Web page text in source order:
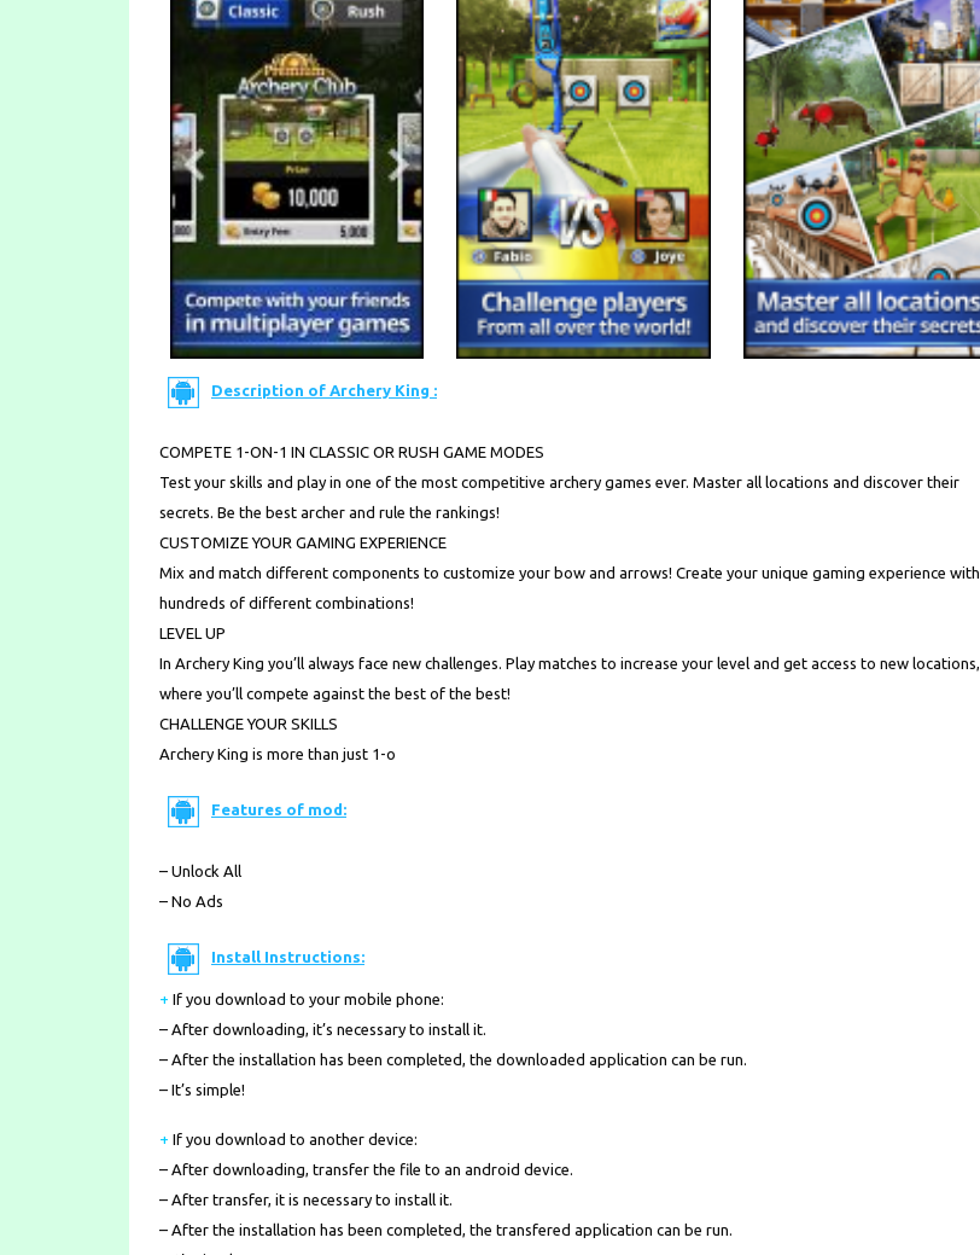
Description of Archery King :
COMPETE 1-ON-1 IN CLASSIC OR RUSH GAME MODES
Test your skills and play in one of the most competitive archery games ever. Master all locations and discover their
secrets. Be the best archer and rule the rankings!
CUSTOMIZE YOUR GAMING EXPERIENCE
Mix and match different components to customize your bow and arrows! Create your unique gaming experience with
hundreds of different combinations!
LEVEL UP
In Archery King you’ll always face new challenges. Play matches to increase your level and get access to new locations,
where you’ll compete against the best of the best!
CHALLENGE YOUR SKILLS
Archery King is more than just 1-o
Features of mod:
– Unlock All
– No Ads
Install Instructions:
+ If you download to your mobile phone:
– After downloading, it’s necessary to install it.
– After the installation has been completed, the downloaded application can be run.
– It’s simple!
+ If you download to another device:
– After downloading, transfer the file to an android device.
– After transfer, it is necessary to install it.
– After the installation has been completed, the transfered application can be run.